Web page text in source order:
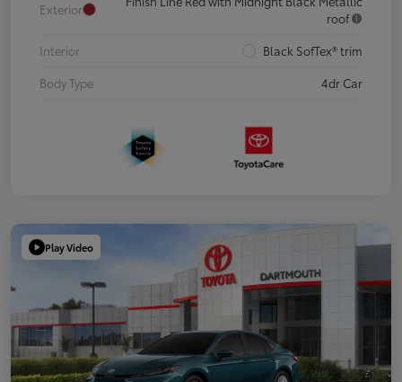
Exterior
roof
Interior
Black SofTex® trim
Body Type
4dr Car
Play Video